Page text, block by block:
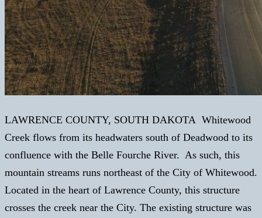
LAWRENCE COUNTY, SOUTH DAKOTA Whitewood
Creek flows from its headwaters south of Deadwood to its
confluence with the Belle Fourche River. As such, this
mountain streams runs northeast of the City of Whitewood.
Located in the heart of Lawrence County, this structure
crosses the creek near the City. The existing structure was